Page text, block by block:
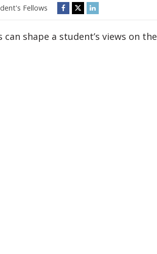
Fellows
shape a student’s views on the